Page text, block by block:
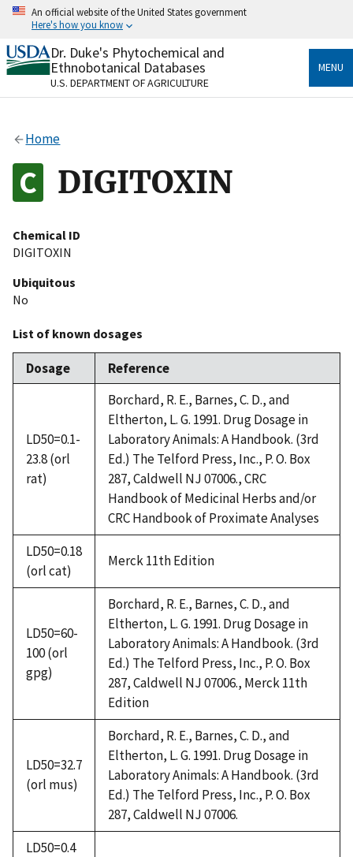
Skip
content
An official website of the United States government
Here's how you know
Official websites use .gov
A.govwebsite belongs to an official government
organization in the United States.
Alock
to the .gov website. Share sensitive information only
on official, secure websites.
Dr. Duke's Phytochemical and
Ethnobotanical Databases
U.S. DEPARTMENT OF AGRICULTURE
MENU
Home
DIGITOXIN
Chemical ID
DIGITOXIN
Ubiquitous
No
List of known dosages
Dosage Reference
LD50=0.1-
23.8 (orl
rat)
Borchard, R. E., Barnes, C. D., and
Eltherton, L. G. 1991. Drug Dosage in
Laboratory Animals: A Handbook. (3rd
Ed.) The Telford Press, Inc., P. O. Box
287, Caldwell NJ 07006., CRC
Handbook of Medicinal Herbs and/or
CRC Handbook of Proximate Analyses
LD50=0.18
(orl cat)
Merck 11th Edition
LD50=60-
100 (orl
gpg)
Borchard, R. E., Barnes, C. D., and
Eltherton, L. G. 1991. Drug Dosage in
Laboratory Animals: A Handbook. (3rd
Ed.) The Telford Press, Inc., P. O. Box
287, Caldwell NJ 07006., Merck 11th
Edition
LD50=32.7
(orl mus)
Borchard, R. E., Barnes, C. D., and
Eltherton, L. G. 1991. Drug Dosage in
Laboratory Animals: A Handbook. (3rd
Ed.) The Telford Press, Inc., P. O. Box
287, Caldwell NJ 07006.
LD50=0.4